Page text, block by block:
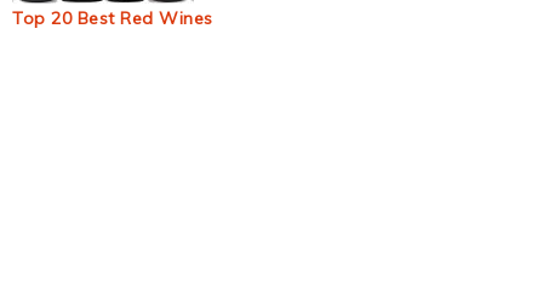
Top 20 Best Red Wines